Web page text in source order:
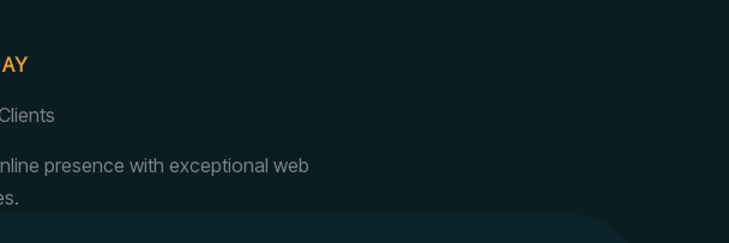
presence with exceptional web